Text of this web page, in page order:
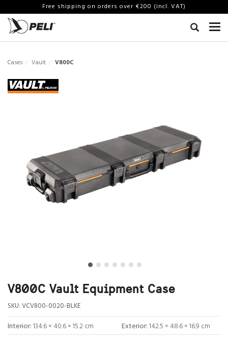
Free shipping on orders over €200 (incl. VAT)
Cases Vault V800C
V800C Vault Equipment Case
SKU:VCV800-0020-BLKE
Interior:134.6 × 40.6 × 15.2 cm Exterior:142.5 × 48.6 × 16.9 cm